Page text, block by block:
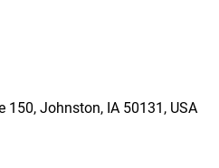
Johnston, IA 50131, USA